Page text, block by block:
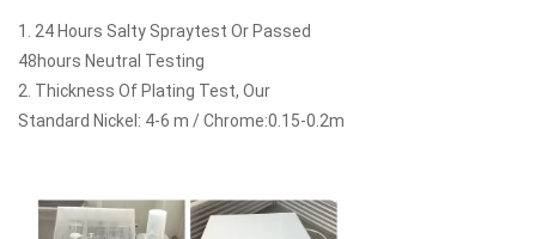
1. 24 Hours Salty Spraytest Or Passed
48hours Neutral Testing
2. Thickness Of Plating Test, Our
Standard Nickel: 4-6 m / Chrome:0.15-0.2m